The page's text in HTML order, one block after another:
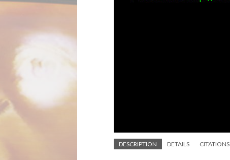
DESCRIPTION DETAILS CITATIONS